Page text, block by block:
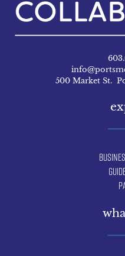
500 Market St.